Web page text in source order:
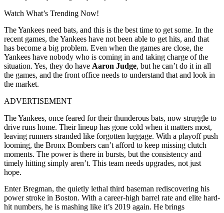
Watch What’s Trending Now!
The Yankees need bats, and this is the best time to get some. In the
recent games, the Yankees have not been able to get hits, and that
has become a big problem. Even when the games are close, the
Yankees have nobody who is coming in and taking charge of the
situation. Yes, they do have Aaron Judge, but he can’t do it in all
the games, and the front office needs to understand that and look in
the market.
ADVERTISEMENT
The Yankees, once feared for their thunderous bats, now struggle to
drive runs home. Their lineup has gone cold when it matters most,
leaving runners stranded like forgotten luggage. With a playoff push
looming, the Bronx Bombers can’t afford to keep missing clutch
moments. The power is there in bursts, but the consistency and
timely hitting simply aren’t. This team needs upgrades, not just
hope.
Enter Bregman, the quietly lethal third baseman rediscovering his
power stroke in Boston. With a career-high barrel rate and elite hard-
hit numbers, he is mashing like it’s 2019 again. He brings